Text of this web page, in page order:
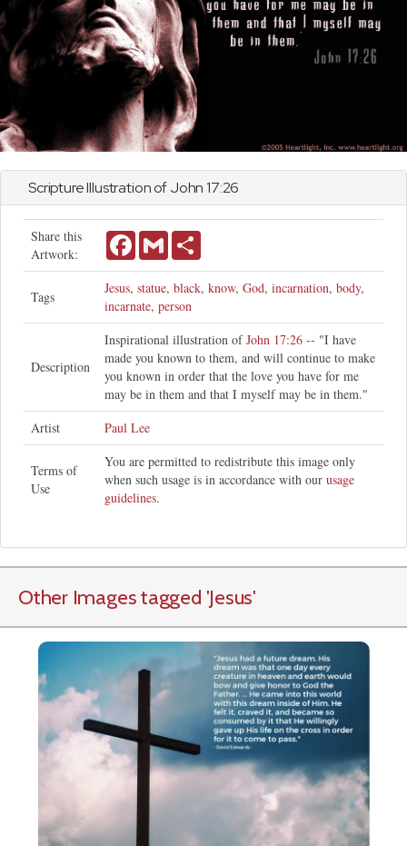
Scripture Illustration ofJohn17:26
Share this
Artwork:
FacebookGmail
Tags
Jesus, statue, black, know, God, incarnation, body,
incarnate, person
Description
Inspirational illustration ofJohn 17:26 -- "I have
made you known to them, and will continue to make
you known in order that the love you have for me
may be in them and that I myself may be in them."
Artist
Paul Lee
Terms of
Use
You are permitted to redistribute this image only
when such usage is in accordance with our usage
guidelines.
Other Images tagged 'Jesus'